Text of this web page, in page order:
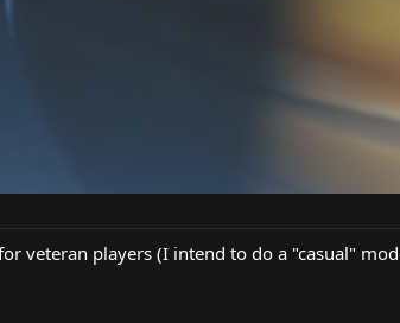
veteran players (I intend to do a "casual"